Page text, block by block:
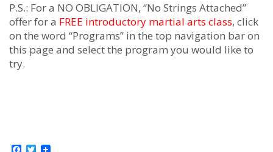
P.S.: For a NO OBLIGATION, “No Strings Attached”
offer for a FREE introductory martial arts class, click
on the word “Programs” in the top navigation bar on
this page and select the program you would like to
try.